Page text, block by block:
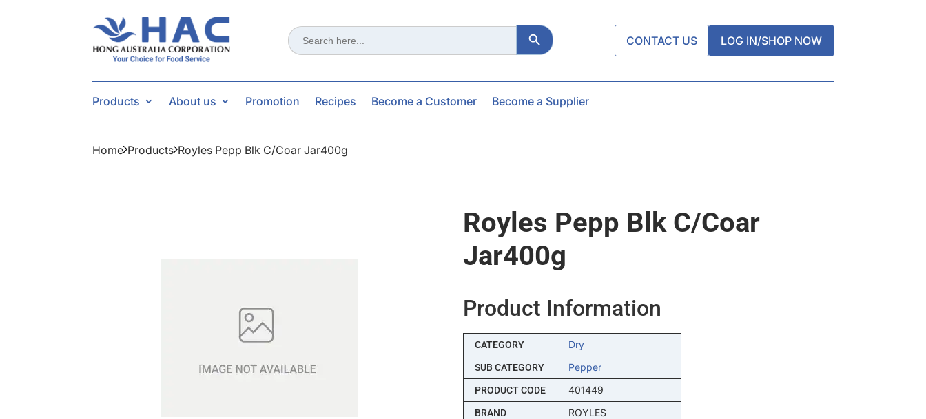
Search
for:
Search Button
CONTACT US LOG IN/SHOP NOW
Products About us Promotion Recipes Become a Customer Become a Supplier
Home Products Royles Pepp Blk C/coar Jar400g
Royles Pepp Blk C/coar
Jar400g
Product Information
CATEGORY Dry
SUB CATEGORY Pepper
PRODUCT CODE 401449
BRAND ROYLES